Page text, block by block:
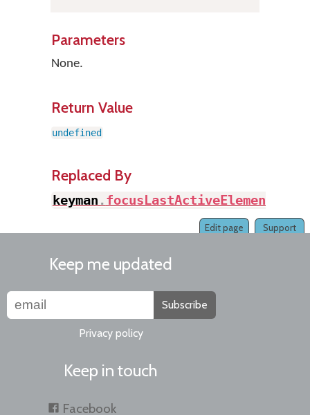
Parameters
None.
Return Value
undefined
Replaced By
keyman .focusLastActiveElement
Support
Edit page
Keep me updated
Subscribe
Privacy policy
Keep in touch
Facebook